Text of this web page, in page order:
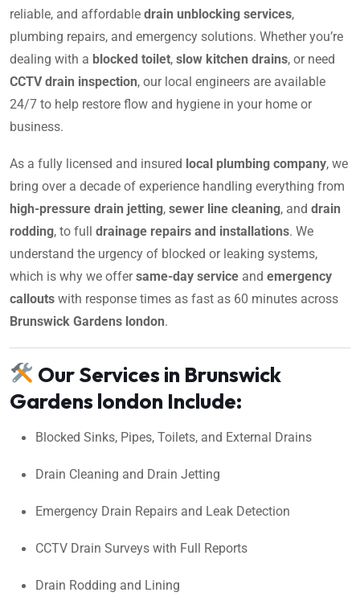
reliable, and affordable drain unblocking services,
plumbing repairs, and emergency solutions. Whether you’re
dealing with a blocked toilet, slow kitchen drains, or need
CCTV drain inspection, our local engineers are available
24/7 to help restore flow and hygiene in your home or
business.
As a fully licensed and insured local plumbing company, we
bring over a decade of experience handling everything from
high-pressure drain jetting, sewer line cleaning, and drain
rodding, to full drainage repairs and installations. We
understand the urgency of blocked or leaking systems,
which is why we offersame-day service and emergency
callouts with response times as fast as 60 minutes across
Brunswick Gardens london.
Our Services in Brunswick
Gardens london Include:
Blocked Sinks, Pipes, Toilets, and External Drains
Drain Cleaning and Drain Jetting
Emergency Drain Repairs and Leak Detection
CCTV Drain Surveys with Full Reports
Drain Rodding and Lining